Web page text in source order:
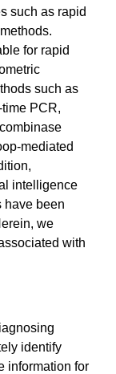
such as rapid
for rapid
such as
PCR,
mediated
intelligence
have been
we
with
identify
information for